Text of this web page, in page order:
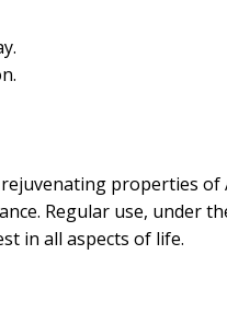
properties of
Regular use, under
in all aspects of life.